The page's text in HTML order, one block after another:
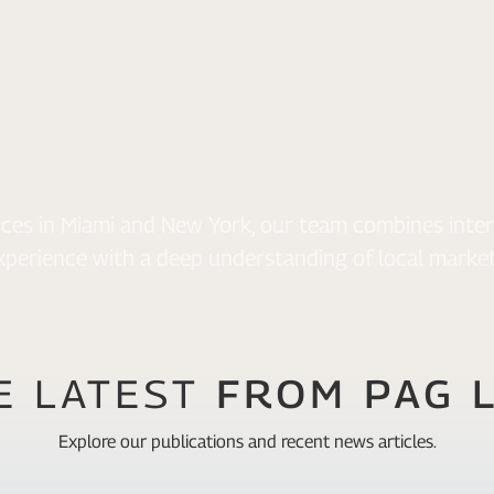
LATEST FROM PAG
Explore our publications and recent news articles.